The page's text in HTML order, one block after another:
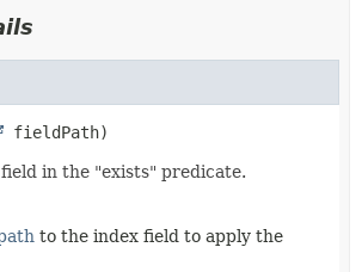
fieldPath)
in the "exists" predicate.
to the index field to apply the